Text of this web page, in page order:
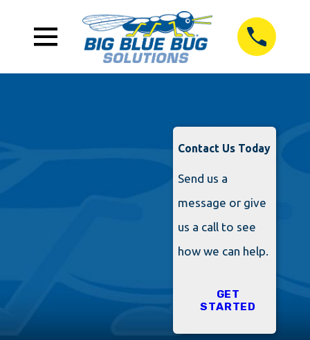
Contact Us Today
Send us a
message or give
us a call to see
how we can help.
GET
STARTED